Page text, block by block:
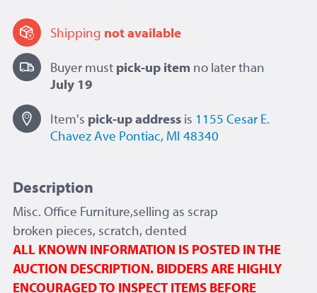
Shipping not available
Buyer must pick-up item no later than
July 19
Item's pick-upaddress is 1155 Cesar E.
Chavez Ave Pontiac, MI 48340
Description
Misc. Office Furniture,selling as scrap
broken pieces, scratch, dented
ALL KNOWN INFORMATION IS POSTED IN THE
AUCTION DESCRIPTION. BIDDERS ARE HIGHLY
ENCOURAGED TO INSPECT ITEMS BEFORE